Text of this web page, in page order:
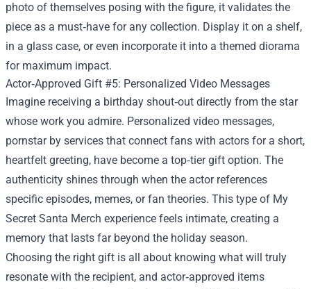
photo of themselves posing with the figure, it validates the
piece as a must‑have for any collection. Display it on a shelf,
in a glass case, or even incorporate it into a themed diorama
for maximum impact.
Actor‑Approved Gift #5: Personalized Video Messages
Imagine receiving a birthday shout‑out directly from the star
whose work you admire. Personalized video messages,
pornstar by services that connect fans with actors for a short,
heartfelt greeting, have become a top‑tier gift option. The
authenticity shines through when the actor references
specific episodes, memes, or fan theories. This type of My
Secret Santa Merch experience feels intimate, creating a
memory that lasts far beyond the holiday season.
Choosing the right gift is all about knowing what will truly
resonate with the recipient, and actor‑approved items